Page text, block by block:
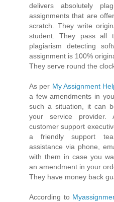
delivers absolutely
assignments that are
scratch. They write
student. They pass all
plagiarism detecting
assignment is 100%
They serve round the
As per My Assignment
a few amendments in
such a situation, it can
your service provider.
customer support
a friendly support
assistance via phone,
with them in case you
an amendment in your
They have money back
According to